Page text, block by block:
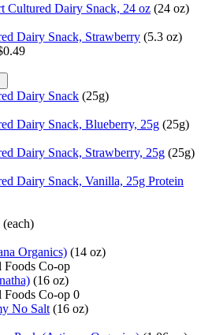
Cultured Dairy Snack, 24 oz (24 oz)
Dairy Snack, Strawberry (5.3 oz)
Dairy Snack (25g)
Dairy Snack, Blueberry, 25g (25g)
Dairy Snack, Strawberry, 25g (25g)
Dairy Snack, Vanilla, 25g Protein
(each)
Organics) (14 oz)
Foods Co-op
(16 oz)
Foods Co-op 0
No Salt (16 oz)